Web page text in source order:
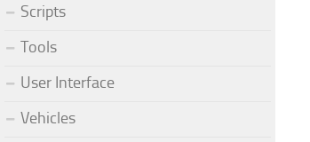
Scripts
Tools
User Interface
Vehicles